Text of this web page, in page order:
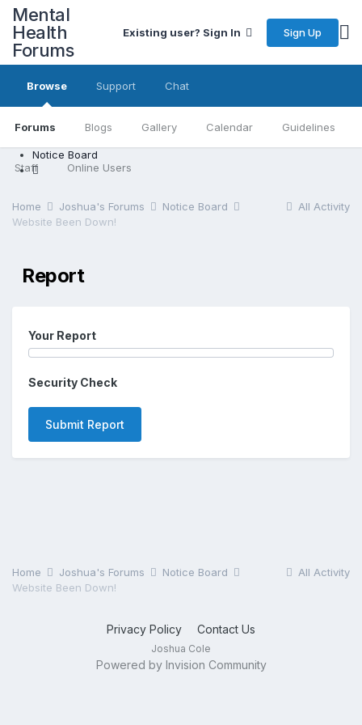
Mental
Health
Forums
Existing user? Sign In Sign Up
Browse
Forums Blogs Gallery Calendar Guidelines
Staff Online Users
Support Chat
Notice Board
All Activity
Home Joshua's Forums
Notice Board
Website Been Down!
Report
Your Report
Security Check
Submit Report
All Activity
Home Joshua's Forums
Notice Board
Website Been Down!
Privacy Policy Contact Us
Joshua Cole
Powered by Invision Community